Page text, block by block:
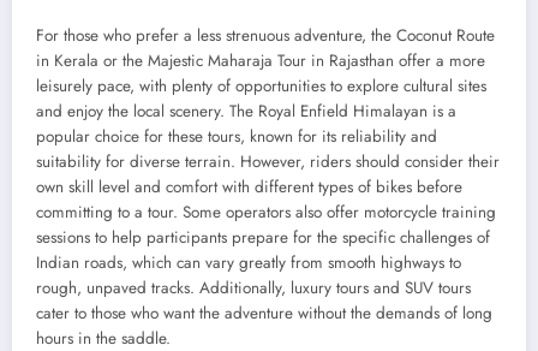
For those who prefer a less strenuous adventure, the Coconut Route
in Kerala or the Majestic Maharaja Tour in Rajasthan offer a more
leisurely pace, with plenty of opportunities to explore cultural sites
and enjoy the local scenery. The Royal Enfield Himalayan is a
popular choice for these tours, known for its reliability and
suitability for diverse terrain. However, riders should consider their
own skill level and comfort with different types of bikes before
committing to a tour. Some operators also offer motorcycle training
sessions to help participants prepare for the specific challenges of
Indian roads, which can vary greatly from smooth highways to
rough, unpaved tracks. Additionally, luxury tours and SUV tours
cater to those who want the adventure without the demands of long
hours in the saddle.